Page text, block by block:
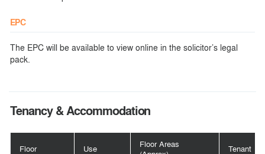
EPC
The EPC will be available to view online in the solicitor’s legal
pack.
Tenancy & Accommodation
Floor Use
Floor Areas
Tenant